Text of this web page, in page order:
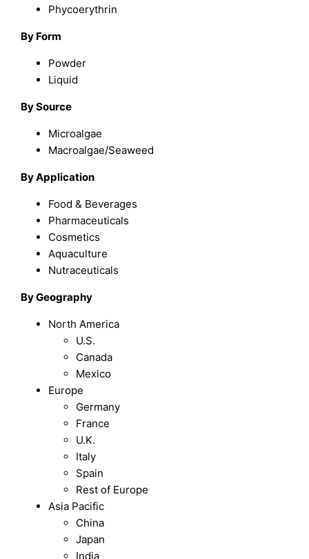
Phycoerythrin
By Form
Powder
Liquid
By Source
Microalgae
Macroalgae/Seaweed
By Application
Food & Beverages
Pharmaceuticals
Cosmetics
Aquaculture
Nutraceuticals
By Geography
North America
U.S.
Canada
Mexico
Europe
Germany
France
U.K.
Italy
Spain
Rest of Europe
Asia Pacific
China
Japan
India